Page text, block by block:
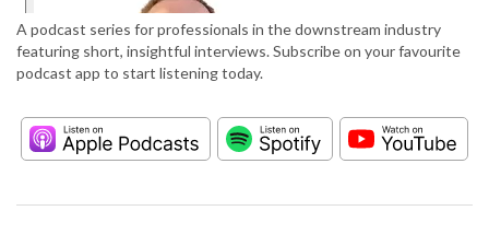
A podcast series for professionals in the downstream industry
featuring short, insightful interviews. Subscribe on your favourite
podcast app to start listening today.